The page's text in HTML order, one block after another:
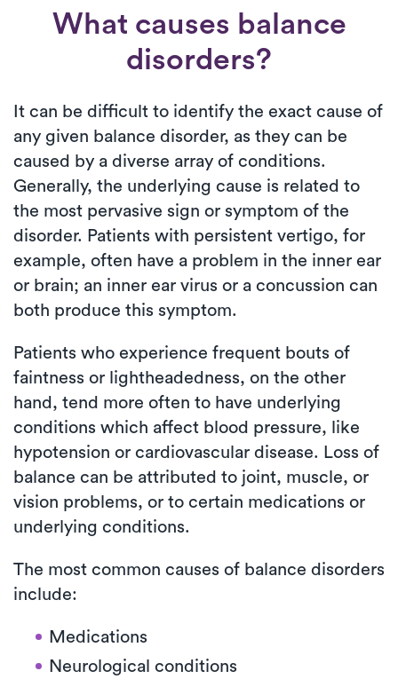
What causes balance
disorders?
It can be difficult to identify the exact cause of
any given balance disorder, as they can be
caused by a diverse array of conditions.
Generally, the underlying cause is related to
the most pervasive sign or symptom of the
disorder. Patients with persistent vertigo, for
example, often have a problem in the inner ear
or brain; an inner ear virus or a concussion can
both produce this symptom.
Patients who experience frequent bouts of
faintness or lightheadedness, on the other
hand, tend more often to have underlying
conditions which affect blood pressure, like
hypotension or cardiovascular disease. Loss of
balance can be attributed to joint, muscle, or
vision problems, or to certain medications or
underlying conditions.
The most common causes of balance disorders
include:
Medications
Neurological conditions